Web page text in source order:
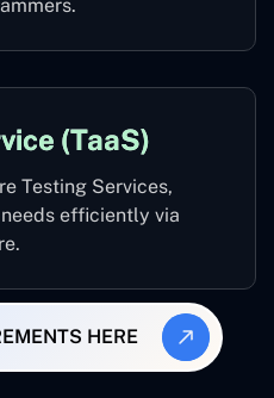
(TaaS)
Testing Services,
efficiently via
HERE